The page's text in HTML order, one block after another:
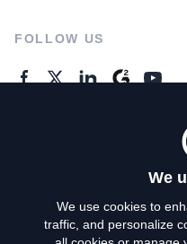
FOLLOW US
We
We use cookies to
traffic, and personalize